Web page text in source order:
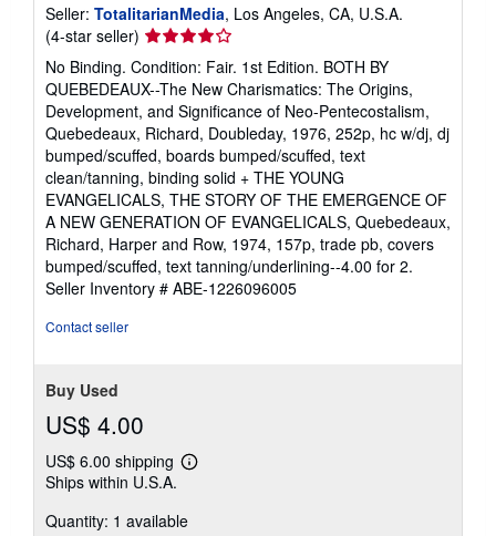
Seller: TotalitarianMedia, Los Angeles, CA, U.S.A.
(4-star seller) Seller
rating
4
out
of
5
stars
No Binding. Condition: Fair. 1st Edition. BOTH BY
QUEBEDEAUX--The New Charismatics: The Origins,
Development, and Significance of Neo-Pentecostalism,
Quebedeaux, Richard, Doubleday, 1976, 252p, hc w/dj, dj
bumped/scuffed, boards bumped/scuffed, text
clean/tanning, binding solid + THE YOUNG
EVANGELICALS, THE STORY OF THE EMERGENCE OF
A NEW GENERATION OF EVANGELICALS, Quebedeaux,
Richard, Harper and Row, 1974, 157p, trade pb, covers
bumped/scuffed, text tanning/underlining--4.00 for 2.
Seller Inventory # ABE-1226096005
Contact seller
Buy Used
US$ 4.00
US$ 6.00 shipping
Learn
shipping
Ships within U.S.A.
Quantity: 1 available